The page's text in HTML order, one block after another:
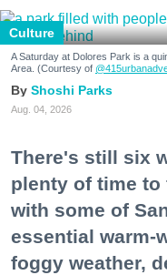
Culture
A Saturday at Dolores Park is a
Area. (Courtesy of
Shoshi Parks
Aug. 04, 2026
There's still six
plenty of time
with some of
essential warm-
foggy weather,